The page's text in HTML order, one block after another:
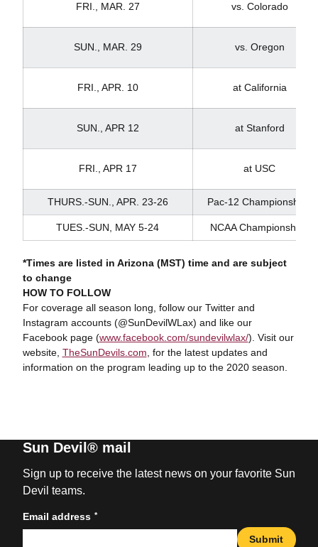
FRI., MAR. 27 vs. Colorado
SUN., MAR. 29 vs. Oregon
FRI., APR. 10 at California
SUN., APR 12 at Stanford
FRI., APR 17 at USC
THURS.-SUN., APR. 23-26 Pac-12 Championships
TUES.-SUN, MAY 5-24 NCAA Championships
*Times are listed in Arizona (MST) time and are subject
to change
HOW TO FOLLOW
For coverage all season long, follow our Twitter and
Instagram accounts (@SunDevilWLax) and like our
Facebook page (www.facebook.com/sundevilwlax/). Visit our
website, TheSunDevils.com , for the latest updates and
information on the program leading up to the 2020 season.
Sun Devil® mail
Sign up to receive the latest news on your favorite Sun
Devil teams.
Email address *
Submit